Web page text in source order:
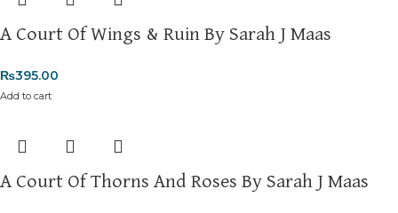
A Court Of Wings & Ruin By Sarah J Maas
₨395.00
Add to cart
A Court Of Thorns And Roses By Sarah J Maas